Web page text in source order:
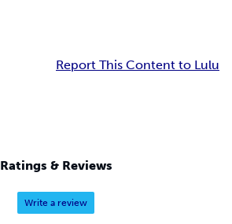
Report This Content to Lulu
Ratings & Reviews
Write a review